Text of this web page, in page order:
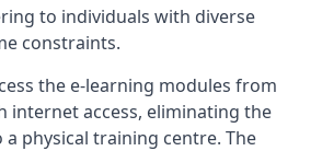
to individuals with diverse
constraints.
the e-learning modules from
internet access, eliminating the
physical training centre. The